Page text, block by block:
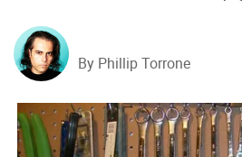
By Phillip Torrone